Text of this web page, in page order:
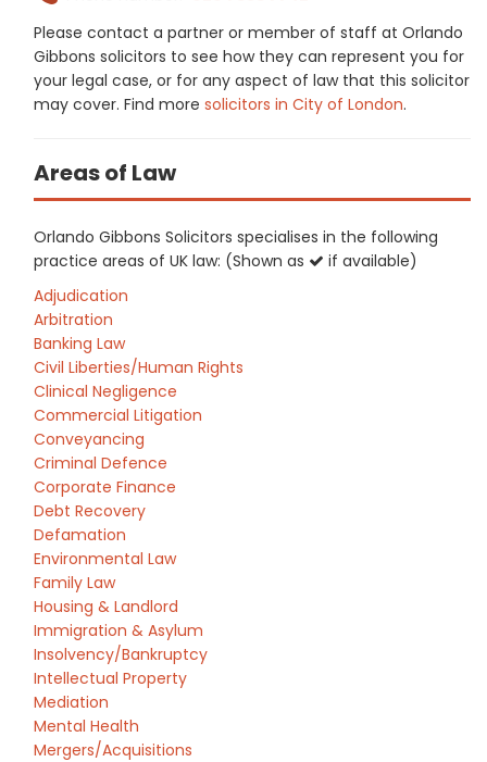
Please contact a partner or member of staff at Orlando
Gibbons solicitors to see how they can represent you for
your legal case, or for any aspect of law that this solicitor
may cover. Find more solicitors in City of London.
Areas of Law
Orlando Gibbons Solicitors specialises in the following
practice areas of UK law: (Shown as
if available)
Adjudication
Arbitration
Banking Law
Civil Liberties/Human Rights
Clinical Negligence
Commercial Litigation
Conveyancing
Criminal Defence
Corporate Finance
Debt Recovery
Defamation
Environmental Law
Family Law
Housing & Landlord
Immigration & Asylum
Insolvency/Bankruptcy
Intellectual Property
Mediation
Mental Health
Mergers/Acquisitions